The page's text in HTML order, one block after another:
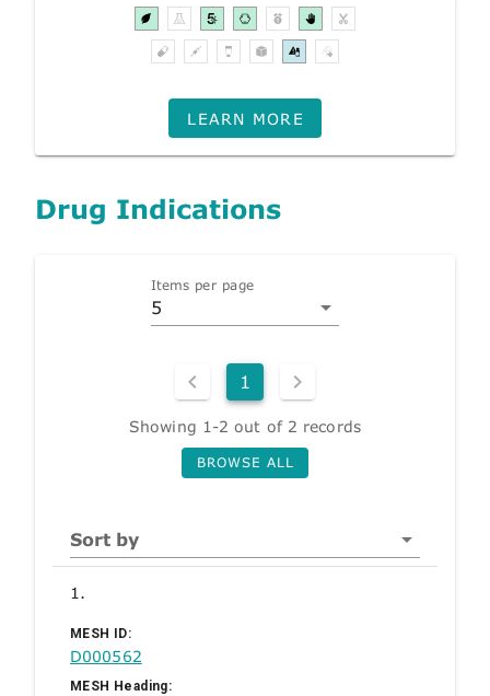
LEARN MORE
Drug Indications
Items per page
5
1
Showing 1-2 out of 2 records
BROWSE ALL
Sort by
1.
MESH ID:
D000562
MESH Heading: